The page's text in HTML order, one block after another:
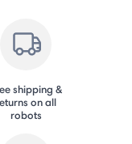
shipping &
on all
robots